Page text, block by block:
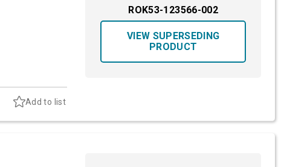
Add to list
ROK53-123566-002
VIEW SUPERSEDING
PRODUCT